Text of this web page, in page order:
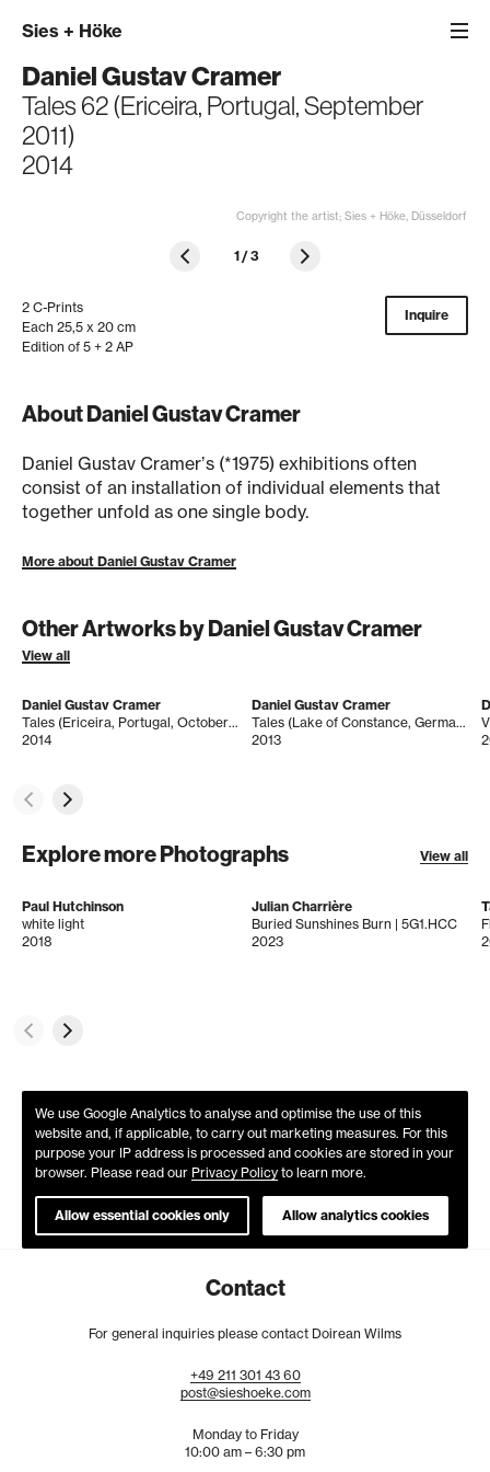
Sies + Höke
Daniel Gustav Cramer
Tales 62 (Ericeira, Portugal, September
2011)
2014
Copyright the artist; Sies + Höke, Düsseldorf
1/3
2 C-Prints
Each 25,5 x 20 cm
Edition of 5 + 2 AP
Inquire
About Daniel Gustav Cramer
Daniel Gustav Cramerʼs (*1975) exhibitions often
consist of an installation of individual elements that
together unfold as one single body.
More about Daniel Gustav Cramer
Other Artworks by Daniel Gustav Cramer
View all
Daniel Gustav Cramer
Tales (Ericeira, Portugal, October 2011)
2014
Daniel Gustav Cramer
Tales (Lake of Constance, Germany, February 2012)
2013
Explore more Photographs View all
Paul Hutchinson
white light
2018
Julian Charrière
Buried Sunshines Burn | 5G1.HCC
2023
We use Google Analytics to analyse and optimise the use of this
website and, if applicable, to carry out marketing measures. For this
purpose your IP address is processed and cookies are stored in your
browser. Please read our Privacy Policy to learn more.
Allow essential cookies only Allow analytics cookies
Contact
For general inquiries please contact Doirean Wilms
+49 211 301 43 60
post@sieshoeke.com
Monday to Friday
10:00 am – 6:30 pm